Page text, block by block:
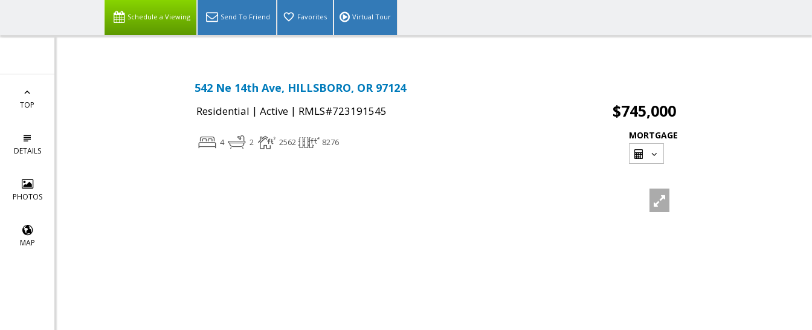
Schedule a Viewing Send To Friend Favorites Virtual Tour
TOP
DETAILS
PHOTOS
MAP
542 Ne 14th Ave, HILLSBORO, OR 97124
Residential | Active | RMLS#723191545 $745,000
4 2 2562 8276
MORTGAGE